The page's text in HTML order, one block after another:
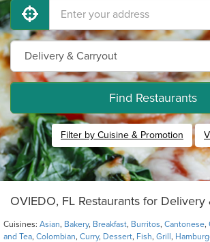
Find Restaurants
Filter by Cuisine & Promotion
OVIEDO, FL Restaurants for Delivery
Cuisines: Asian, Bakery, Breakfast, Burritos, Cantonese,
and Tea, Colombian, Curry, Dessert, Fish, Grill ,